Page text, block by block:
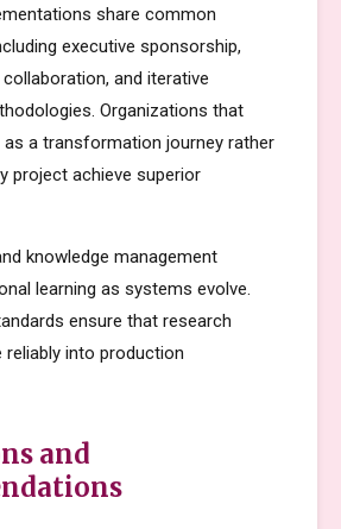
share common
executive sponsorship,
and iterative
Organizations that
a transformation journey rather
project achieve superior
knowledge management
learning as systems evolve.
ensure that research
into production
and